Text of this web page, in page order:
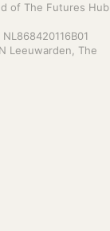
of The Futures Hub
Leeuwarden, The